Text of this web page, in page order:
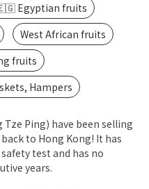
Egyptian fruits
West African fruits
fruits
Hampers
Tze Ping) have been selling
to Hong Kong! It has
test and has no
years.